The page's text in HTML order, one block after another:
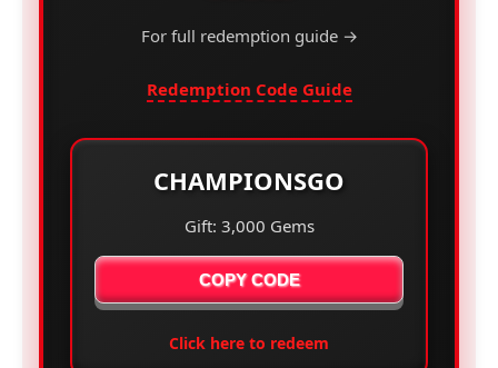
For full redemption guide →
Redemption Code Guide
CHAMPIONSGO
Gift: 3,000 Gems
COPY CODE
Click here to redeem